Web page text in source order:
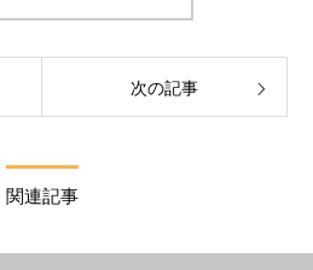
次の記事
関連記事